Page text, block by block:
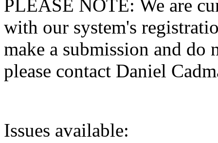
PLEASE NOTE: We are
with our system's
make a submission and do
please contact Daniel
Issues available: